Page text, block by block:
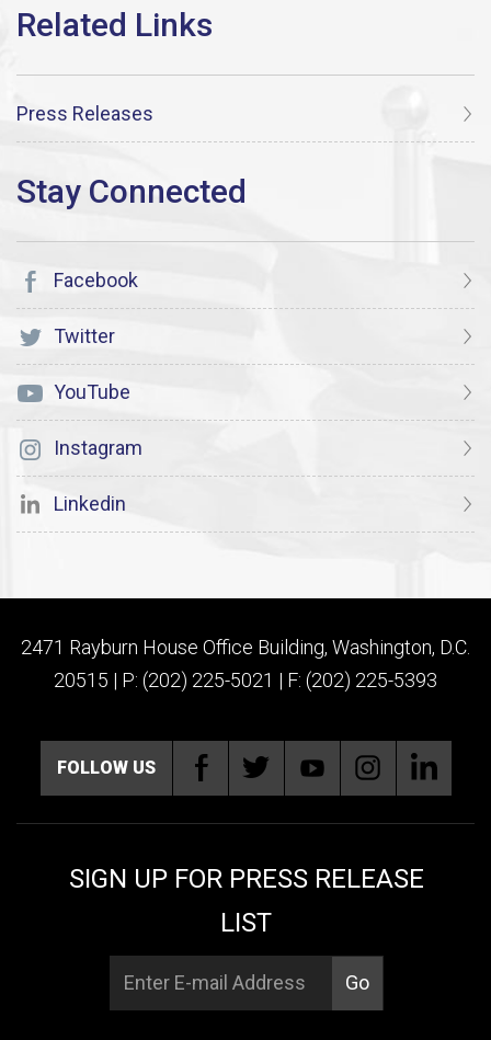
Press Releases
Facebook
Twitter
YouTube
Instagram
Linkedin
2471 Rayburn House Office Building, Washington, D.C.
20515 | P: (202) 225-5021 | F: (202) 225-5393
FOLLOW US
SIGN UP FOR PRESS RELEASE
LIST